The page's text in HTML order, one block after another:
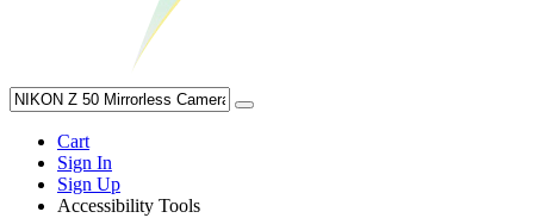
Cart
Sign In
Sign Up
Accessibility Tools